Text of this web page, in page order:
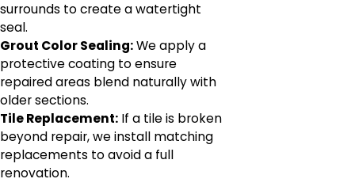
surrounds to create a watertight
seal.
Grout Color Sealing:We apply a
protective coating to ensure
repaired areas blend naturally with
older sections.
Tile Replacement: If a tile is broken
beyond repair, we install matching
replacements to avoid a full
renovation.